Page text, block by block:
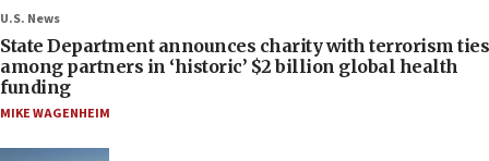
U.S. News
State Department announces charity with terrorism ties
among partners in ‘historic’ $2 billion global health
funding
MIKE WAGENHEIM